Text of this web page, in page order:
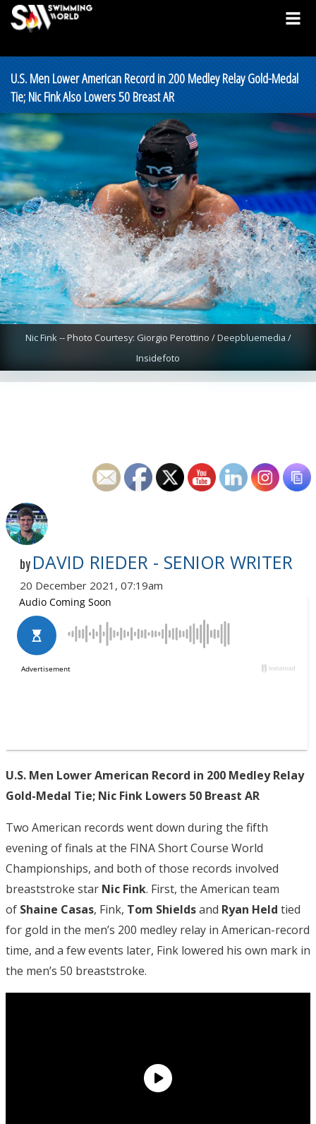
U.S. Men Lower American Record in 200 Medley Relay Gold-Medal
Tie; Nic Fink Also Lowers 50 Breast AR
Nic Fink -- Photo Courtesy: Giorgio Perottino / Deepbluemedia /
Insidefoto
by DAVID RIEDER - SENIOR WRITER
20 December 2021, 07:19am
U.S. Men Lower American Record in 200 Medley Relay
Gold-Medal Tie; Nic Fink Lowers 50 Breast AR
Two American records went down during the fifth
evening of finals at the FINA Short Course World
Championships, and both of those records involved
breaststroke star Nic Fink. First, the American team
of Shaine Casas, Fink, Tom Shieldsand Ryan Held tied
for gold in the men’s 200 medley relay in American-record
time, and a few events later, Fink lowered his own mark in
the men’s 50 breaststroke.